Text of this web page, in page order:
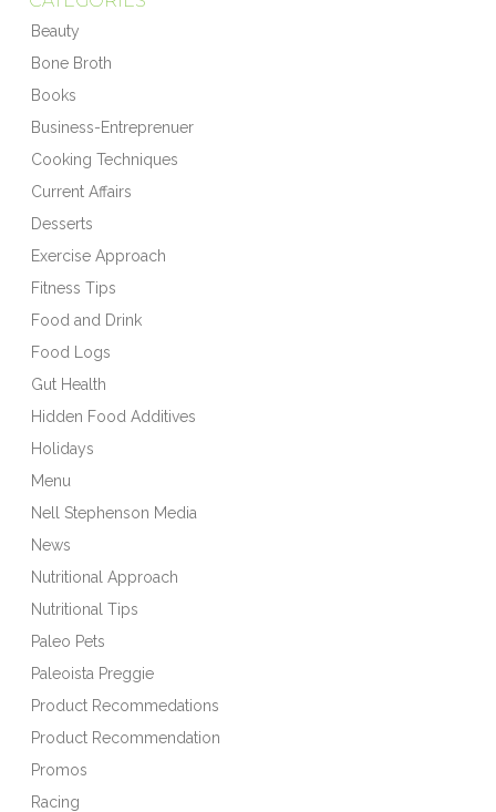
Beauty
Bone Broth
Books
Business-Entreprenuer
Cooking Techniques
Current Affairs
Desserts
Exercise Approach
Fitness Tips
Food and Drink
Food Logs
Gut Health
Hidden Food Additives
Holidays
Menu
Nell Stephenson Media
News
Nutritional Approach
Nutritional Tips
Paleo Pets
Paleoista Preggie
Product Recommedations
Product Recommendation
Promos
Racing